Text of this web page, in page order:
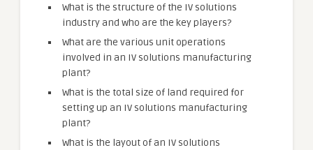
What is the structure of the IV solutions
industry and who are the key players?
What are the various unit operations
involved in an IV solutions manufacturing
plant?
What is the total size of land required for
setting up an IV solutions manufacturing
plant?
What is the layout of an IV solutions